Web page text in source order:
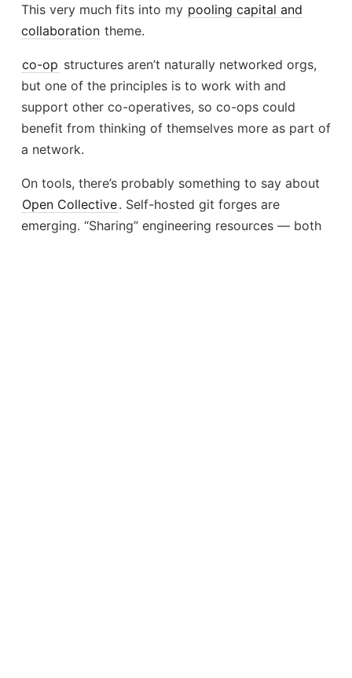
This very much fits into my pooling capital and
collaboration theme.
co-op structures aren’t naturally networked orgs,
but one of the principles is to work with and
support other co-operatives, so co-ops could
benefit from thinking of themselves more as part of
a network.
On tools, there’s probably something to say about
Open Collective. Self-hosted git forges are
emerging. “Sharing” engineering resources — both